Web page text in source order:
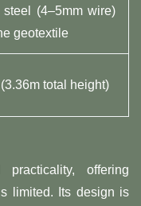
steel (4–5mm wire)
geotextile
total height)
offering
limited. Its design is